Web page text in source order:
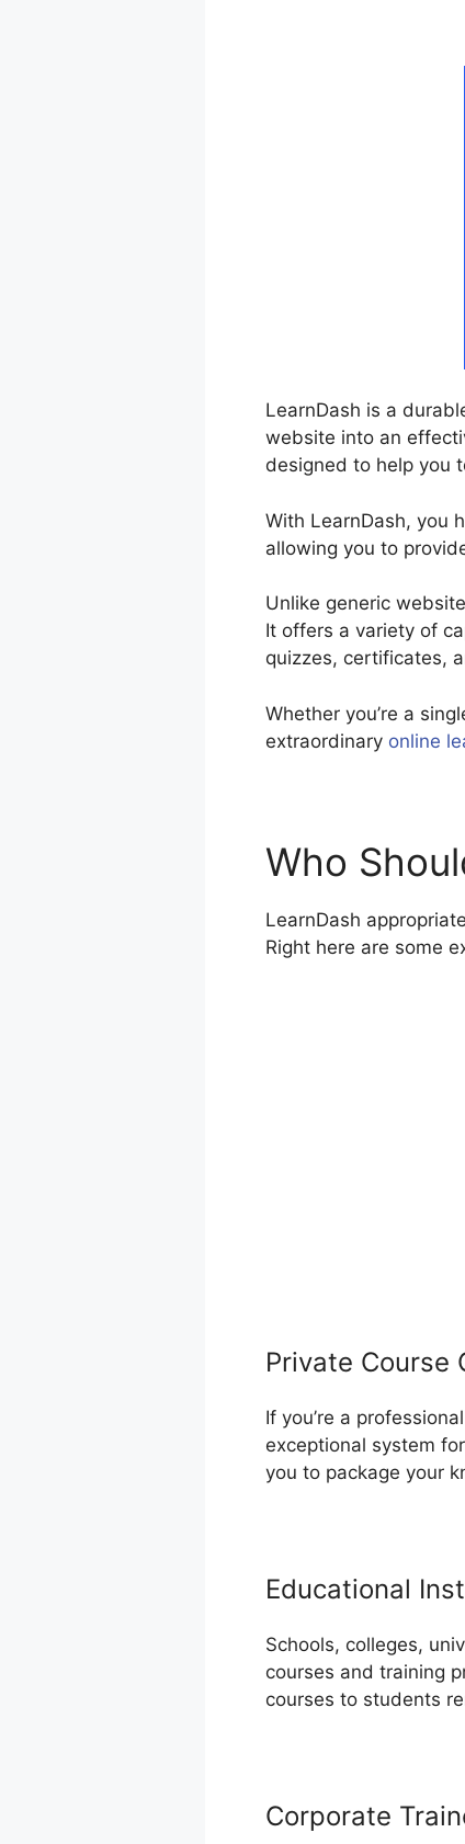
LearnDash is a
website into an
designed to help you
With LearnDash, you
allowing you to
Unlike generic
It offers a variety of
quizzes, certificates,
Whether you’re a
extraordinary online
Who
LearnDash
Right here are some
Private Course
If you’re a
exceptional system
you to package your
Educational
Schools, colleges,
courses and training
courses to students
Corporate